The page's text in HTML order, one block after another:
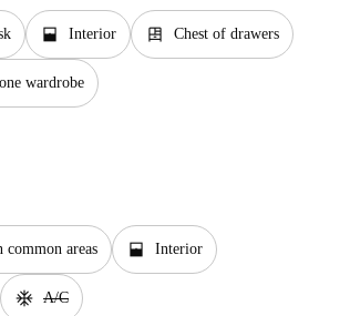
window_open Interior dresser Chest of drawers
wardrobe
common areas window_open Interior
ac_unit A/C